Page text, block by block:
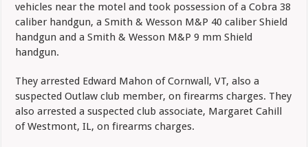
vehicles near the motel and took possession of a Cobra 38
caliber handgun, a Smith & Wesson M&P 40 caliber Shield
handgun and a Smith & Wesson M&P 9 mm Shield
handgun.
They arrested Edward Mahon of Cornwall, VT, also a
suspected Outlaw club member, on firearms charges. They
also arrested a suspected club associate, Margaret Cahill
of Westmont, IL, on firearms charges.